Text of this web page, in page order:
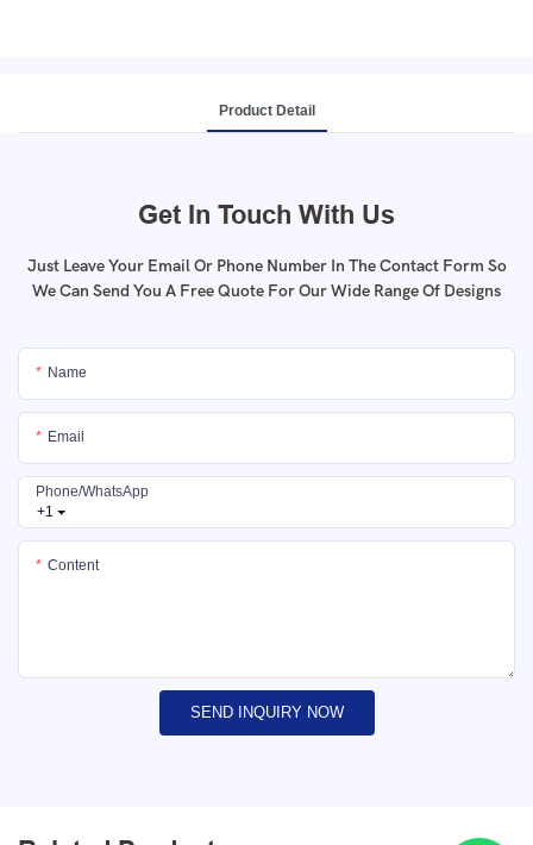
Product Detail
Get In Touch With Us
Just Leave Your Email Or Phone Number In The Contact Form So
We Can Send You A Free Quote For Our Wide Range Of Designs
Name
Email
+1
Phone/whatsApp
Content
SEND INQUIRY NOW